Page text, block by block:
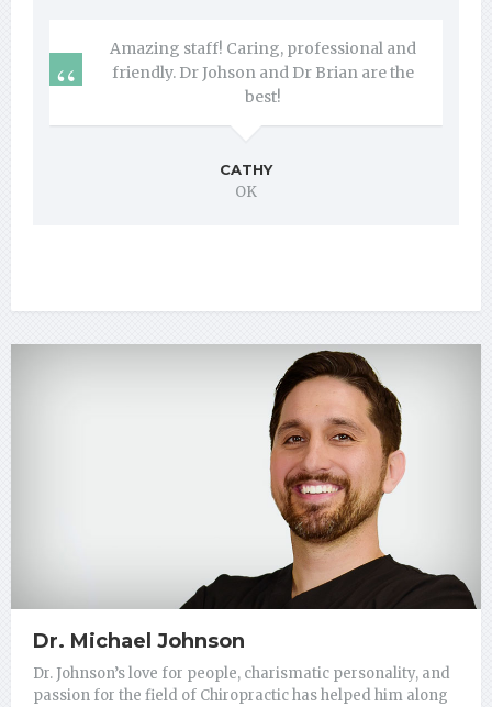
Amazing staff! Caring, professional and
friendly. Dr Johson and Dr Brian are the
best!
CATHY
OK
Dr. Michael Johnson
Dr. Johnson’s love for people, charismatic personality, and
passion for the field of Chiropractic has helped him along